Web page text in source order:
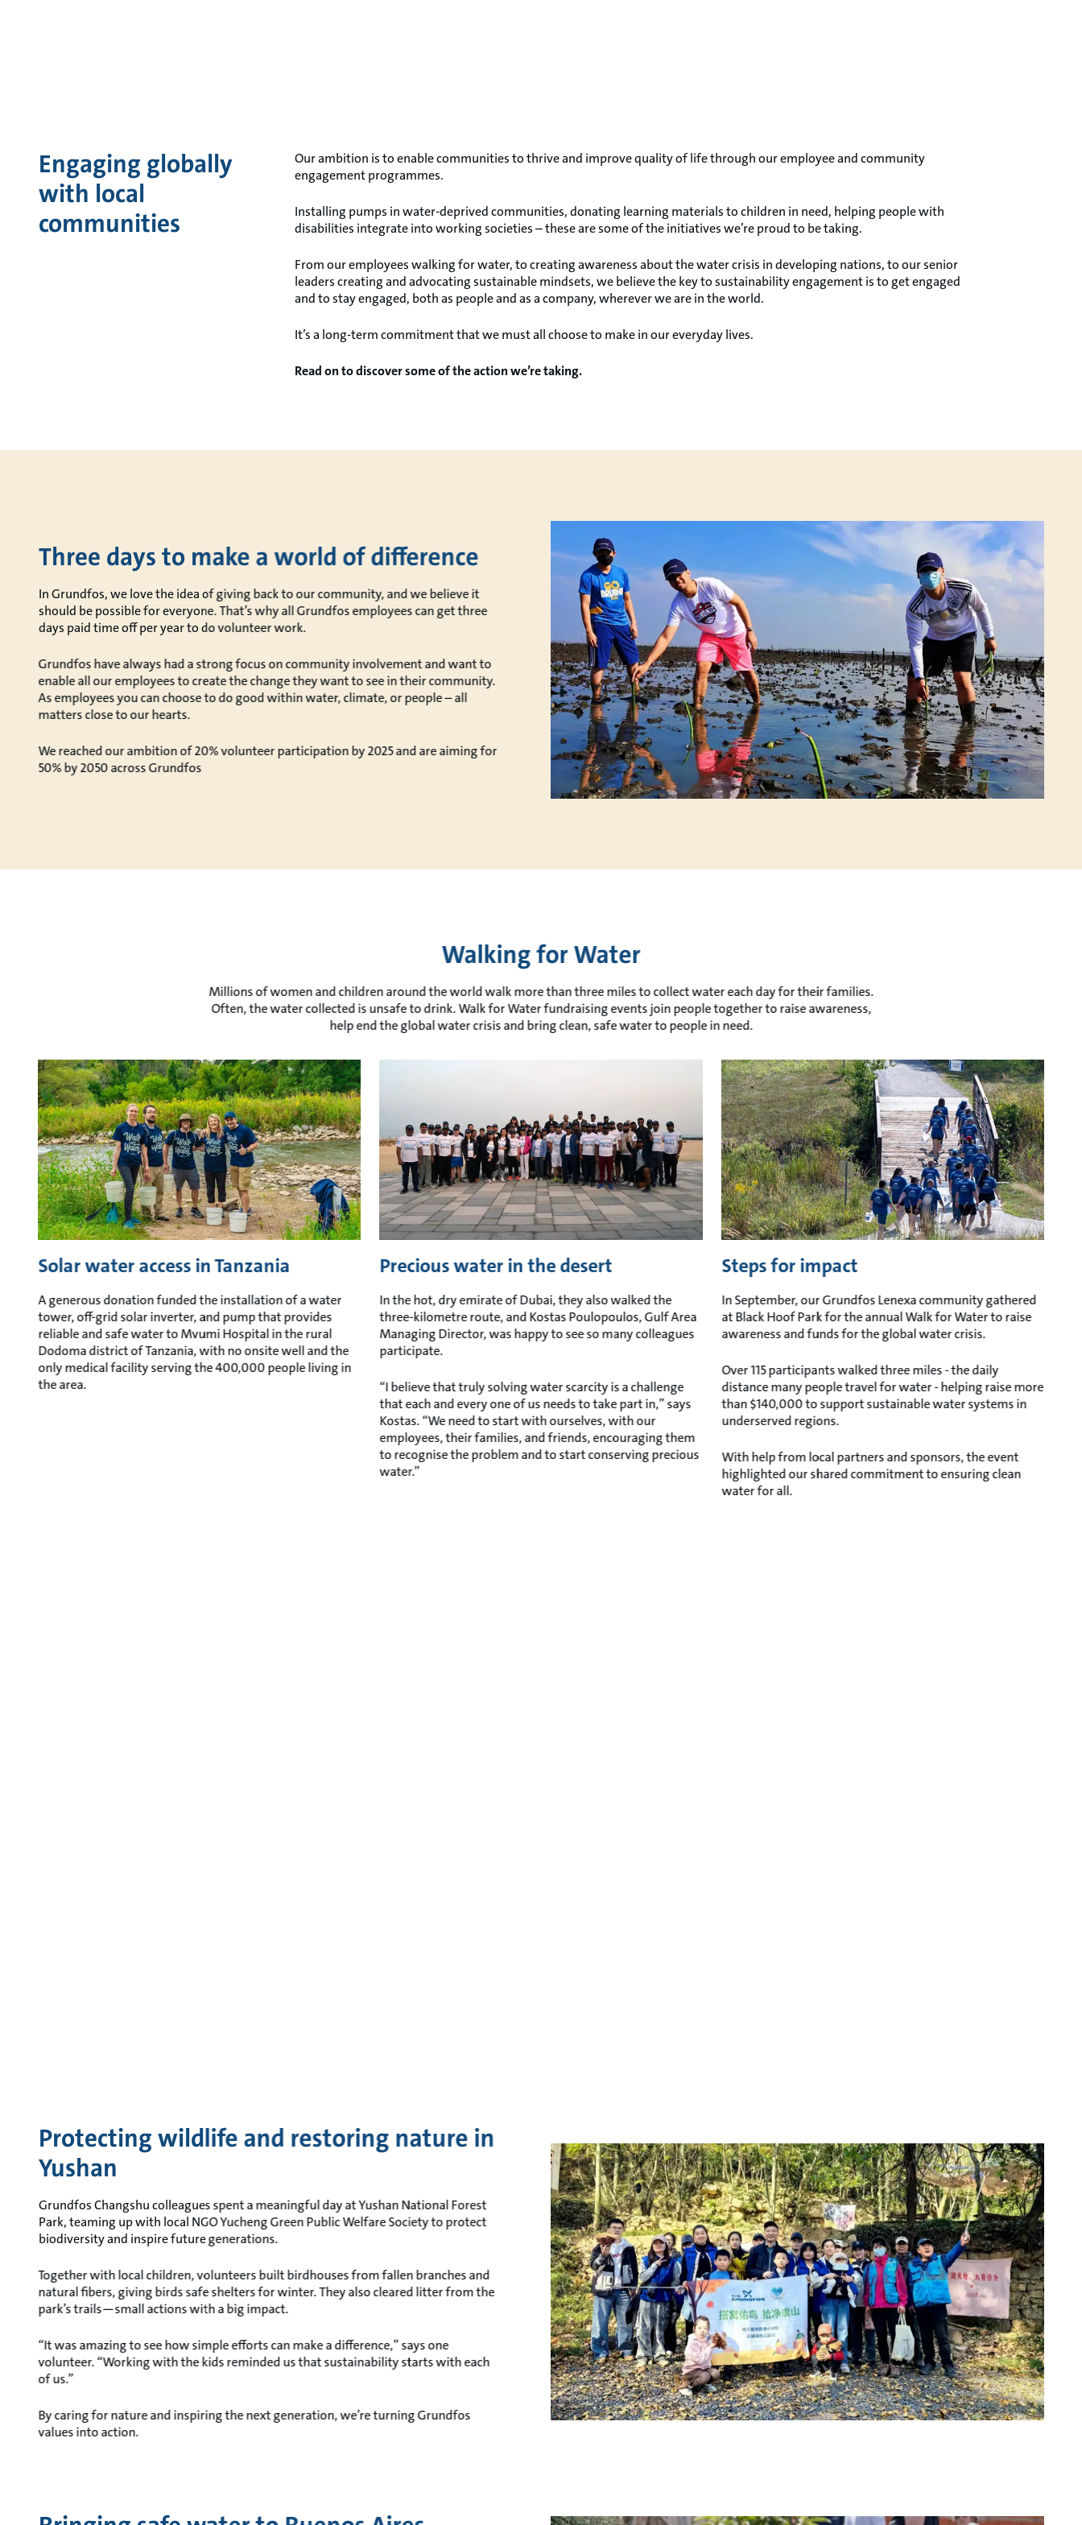
Engaging globally
with local
communities
Our ambition is to enable communities to thrive and improve quality of life through our employee and community
engagement programmes.
Installing pumps in water-deprived communities, donating learning materials to children in need, helping people with
disabilities integrate into working societies – these are some of the initiatives we’re proud to be taking.
From our employees walking for water, to creating awareness about the water crisis in developing nations, to our senior
leaders creating and advocating sustainable mindsets, we believe the key to sustainability engagement is to get engaged
and to stay engaged, both as people and as a company, wherever we are in the world.
It’s a long-term commitment that we must all choose to make in our everyday lives.
Read on to discover some of the action we’re taking.
Three days to make a world of difference
In Grundfos, we love the idea of giving back to our community, and we believe it
should be possible for everyone. That’s why all Grundfos employees can get three
days paid time off per year to do volunteer work.
Grundfos have always had a strong focus on community involvement and want to
enable all our employees to create the change they want to see in their community.
As employees you can choose to do good within water, climate, or people – all
matters close to our hearts.
We reached our ambition of 20% volunteer participation by 2025 and are aiming for
50% by 2050 across Grundfos
Walking for Water
Millions of women and children around the world walk more than three miles to collect water each day for their families.
Often, the water collected is unsafe to drink. Walk for Water fundraising events join people together to raise awareness,
help end the global water crisis and bring clean, safe water to people in need.
Solar water access in Tanzania
A generous donation funded the installation of a water
tower, off-grid solar inverter, and pump that provides
reliable and safe water to Mvumi Hospital in the rural
Dodoma district of Tanzania, with no onsite well and the
only medical facility serving the 400,000 people living in
the area.
Precious water in the desert
In the hot, dry emirate of Dubai, they also walked the
three-kilometre route, and Kostas Poulopoulos, Gulf Area
Managing Director, was happy to see so many colleagues
participate.
“I believe that truly solving water scarcity is a challenge
that each and every one of us needs to take part in,” says
Kostas. “We need to start with ourselves, with our
employees, their families, and friends, encouraging them
to recognise the problem and to start conserving precious
water.”
Steps for impact
In September, our Grundfos Lenexa community gathered
at Black Hoof Park for the annual Walk for Water to raise
awareness and funds for the global water crisis.
Over 115 participants walked three miles - the daily
distance many people travel for water - helping raise more
than $140,000 to support sustainable water systems in
underserved regions.
With help from local partners and sponsors, the event
highlighted our shared commitment to ensuring clean
water for all.
Protecting wildlife and restoring nature in
Yushan
Grundfos Changshu colleagues spent a meaningful day at Yushan National Forest
Park, teaming up with local NGO Yucheng Green Public Welfare Society to protect
biodiversity and inspire future generations.
Together with local children, volunteers built birdhouses from fallen branches and
natural fibers, giving birds safe shelters for winter. They also cleared litter from the
park’s trails—small actions with a big impact.
“It was amazing to see how simple efforts can make a difference,” says one
volunteer. “Working with the kids reminded us that sustainability starts with each
of us.”
By caring for nature and inspiring the next generation, we’re turning Grundfos
values into action.